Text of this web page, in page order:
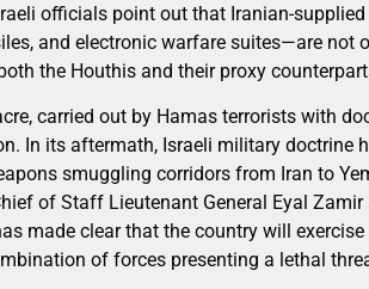
officials point out that Iranian-
and electronic warfare suites—are not
the Houthis and their proxy
carried out by Hamas terrorists with
In its aftermath, Israeli military doctrine
smuggling corridors from Iran to
of Staff Lieutenant General Eyal
made clear that the country will
of forces presenting a lethal